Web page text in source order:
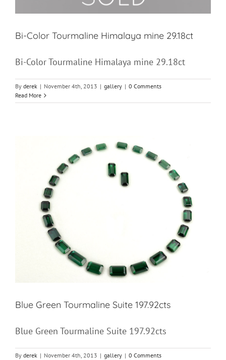
Bi-Color Tourmaline Himalaya mine 29.18ct
Bi-Color Tourmaline Himalaya mine 29.18ct
By derek | November 4th, 2013 | gallery | 0 Comments
Read More
Blue Green Tourmaline Suite 197.92cts
Blue Green Tourmaline Suite 197.92cts
By derek | November 4th, 2013 | gallery | 0 Comments